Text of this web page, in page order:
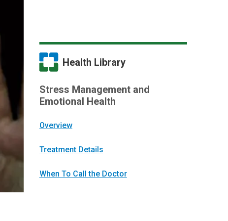
Health Library
Stress Management and
Emotional Health
Overview
Treatment Details
When To Call the Doctor